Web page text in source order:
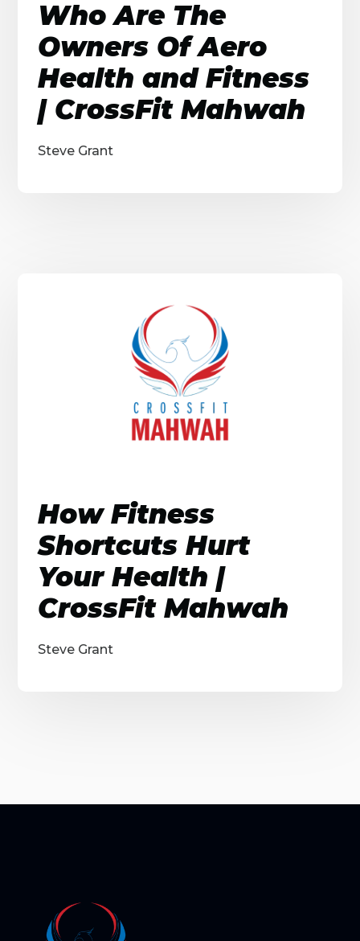
Who Are The
Owners Of Aero
Health and Fitness
| CrossFit Mahwah
Steve Grant
How Fitness
Shortcuts Hurt
Your Health |
CrossFit Mahwah
Steve Grant